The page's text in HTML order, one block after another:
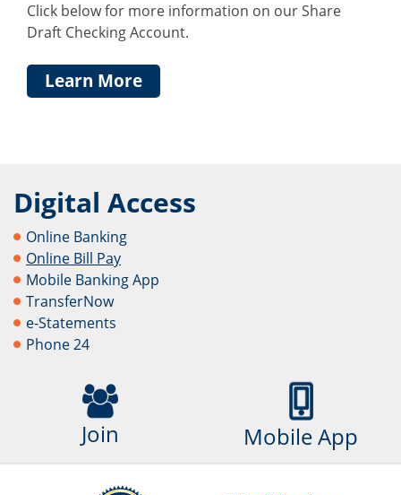
Click below for more information on our Share
Draft Checking Account.
Learn More
Digital Access
Online Banking
Online Bill Pay
Mobile Banking App
TransferNow
e-Statements
Phone 24
Join Mobile App